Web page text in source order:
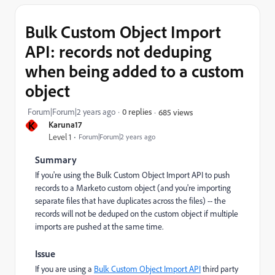
K Karuna17
Level 1 Forum|Forum|2 years ago
Bulk Custom Object Import
API: records not deduping
when being added to a custom
object
Forum|Forum|2 years ago 0 replies 685 views
Summary
If you're using the Bulk Custom Object Import API to push
records to a Marketo custom object (and you're importing
separate files that have duplicates across the files) -- the
records will not be deduped on the custom object if multiple
imports are pushed at the same time.
Issue
If you are using a Bulk Custom Object Import APIthird party